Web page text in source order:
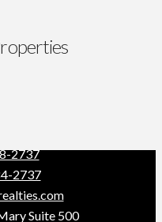
2737
2737
Suite 500